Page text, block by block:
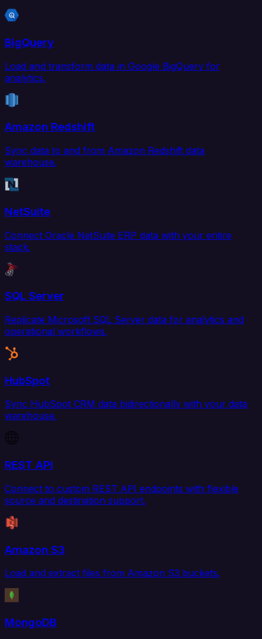
BigQuery
Load and transform data in Google BigQuery for
analytics.
Amazon Redshift
Sync data to and from Amazon Redshift data
warehouse.
NetSuite
Connect Oracle NetSuite ERP data with your entire
stack.
SQL Server
Replicate Microsoft SQL Server data for analytics and
operational workflows.
HubSpot
Sync HubSpot CRM data bidirectionally with your data
warehouse.
REST API
Connect to custom REST API endpoints with flexible
source and destination support.
Amazon S3
Load and extract files from Amazon S3 buckets.
MongoDB